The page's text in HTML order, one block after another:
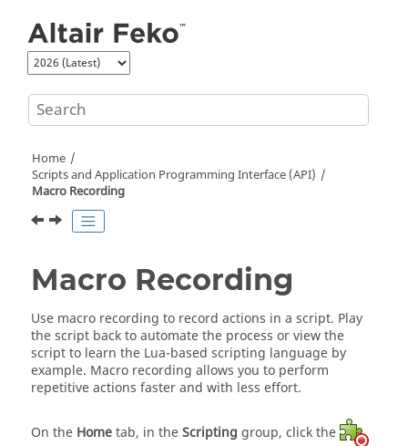
Home
Scripts and Application Programming Interface (API)
Macro Recording
Macro Recording
Use macro recording to record actions in a script. Play
the script back to automate the process or view the
script to learn the Lua-based scripting language by
example. Macro recording allows you to perform
repetitive actions faster and with less effort.
On the Hometab, in theScripting group, click the